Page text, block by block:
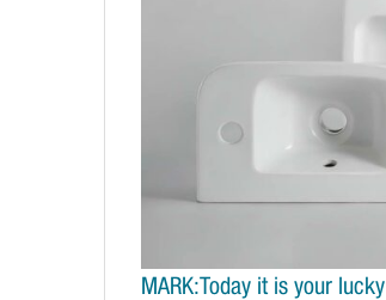
MARK:Today it is your